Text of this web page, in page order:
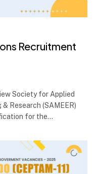
Recruitment
Society for Applied
Research (SAMEER)
for the…